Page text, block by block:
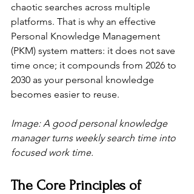
chaotic searches across multiple
platforms. That is why an effective
Personal Knowledge Management
(PKM) system matters: it does not save
time once; it compounds from 2026 to
2030 as your personal knowledge
becomes easier to reuse.
Image: A good personal knowledge
manager turns weekly search time into
focused work time.
The Core Principles of